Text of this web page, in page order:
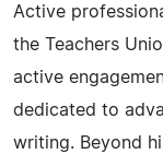
Active
the Teachers
active
dedicated to
writing. Beyond